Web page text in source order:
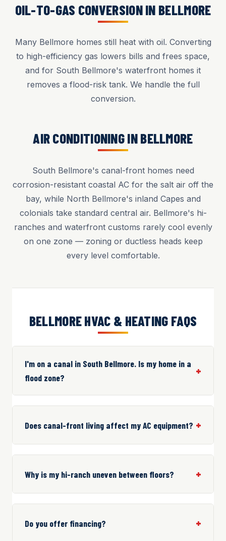
OIL-TO-GAS CONVERSION IN BELLMORE
Many Bellmore homes still heat with oil. Converting
to high-efficiency gas lowers bills and frees space,
and for South Bellmore's waterfront homes it
removes a flood-risk tank. We handle the full
conversion.
AIR CONDITIONING IN BELLMORE
South Bellmore's canal-front homes need
corrosion-resistant coastal AC for the salt air off the
bay, while North Bellmore's inland Capes and
colonials take standard central air. Bellmore's hi-
ranches and waterfront customs rarely cool evenly
on one zone — zoning or ductless heads keep
every level comfortable.
BELLMORE HVAC & HEATING FAQS
I'm on a canal in South Bellmore. Is my home in a
flood zone?
Does canal-front living affect my AC equipment?
Why is my hi-ranch uneven between floors?
Do you offer financing?